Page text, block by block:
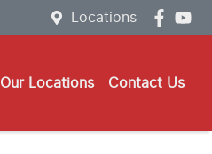
Locations
Our Locations Contact Us